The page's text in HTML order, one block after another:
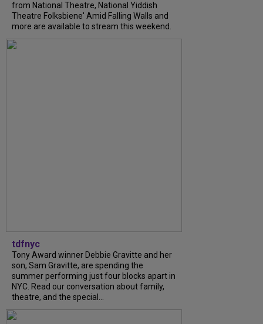
from National Theatre, National Yiddish
Theatre Folksbiene' Amid Falling Walls and
more are available to stream this weekend.
tdfnyc
Tony Award winner Debbie Gravitte and her
son, Sam Gravitte, are spending the
summer performing just four blocks apart in
NYC. Read our conversation about family,
theatre, and the special...